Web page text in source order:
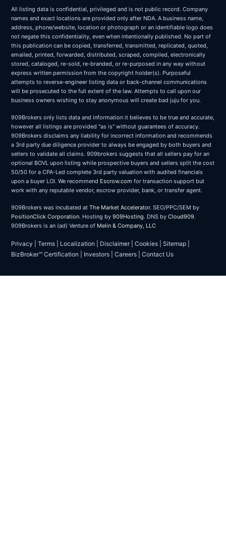
All listing data is confidential, privileged and is not public record. Company
names and exact locations are provided only after NDA. A business name,
address, phone/website, location or photograph or an identifiable logo does
not negate this confidentiality, even when intentionally published. No part of
this publication can be copied, transferred, transmitted, replicated, quoted,
emailed, printed, forwarded, distributed, scraped, compiled, electronically
stored, cataloged, re-sold, re-branded, or re-purposed in any way without
express written permission from the copyright holder(s). Purposeful
attempts to reverse-engineer listing data or back-channel communications
will be prosecuted to the full extent of the law. Attempts to call upon our
business owners wishing to stay anonymous will create bad juju for you.
909Brokers only lists data and information it believes to be true and accurate,
however all listings are provided "as is" without guarantees of accuracy.
909Brokers disclaims any liability for incorrect information and recommends
a 3rd party due diligence provider to always be engaged by both buyers and
sellers to validate all claims. 909brokers suggests that all sellers pay for an
optional BOVL upon listing while prospective buyers and sellers split the cost
50/50 for a CPA-Led complete 3rd party valuation with audited financials
upon a buyer LOI. We recommend Escrow.com for transaction support but
work with any reputable vendor, escrow provider, bank, or transfer agent.
909Brokers was incubated at The Market Accelerator. SEO/PPC/SEM by
PositionClick Corporation. Hosting by 909Hosting. DNS by Cloud909.
909Brokers is an (ad) Venture of Melin & Company, LLC
Privacy Terms Localization Disclaimer| Cookies Sitemap
BizBroker™ Certification
Investors Careers Contact Us